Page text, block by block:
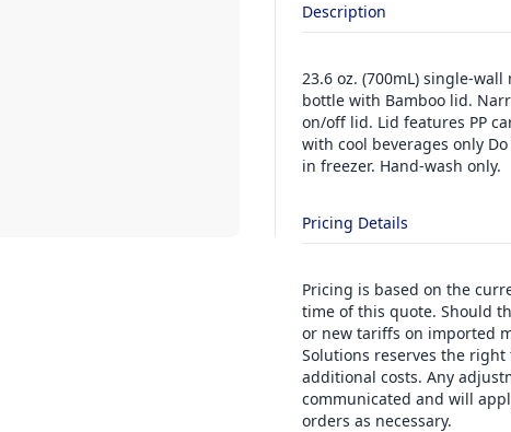
Description
23.6 oz. (700mL) single-
bottle with Bamboo lid.
on/off lid. Lid features PP
with cool beverages only
in freezer. Hand-wash only.
Pricing Details
Pricing is based on the
time of this quote. Should
or new tariffs on imported
Solutions reserves the
additional costs. Any
communicated and will
orders as necessary.